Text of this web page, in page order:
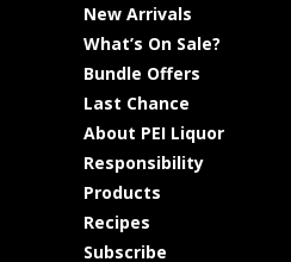
New Arrivals
What’s On Sale?
Bundle Offers
Last Chance
About PEI Liquor
Responsibility
Products
Recipes
Subscribe